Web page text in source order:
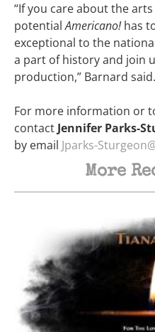
“If you care about the
potentialAmericano!has
exceptional to the
a part of history and join
production,” Barnard said.
For more information or
contact Jennifer Parks-
by email Jparks-
More